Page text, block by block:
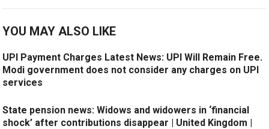
YOU MAY ALSO LIKE
UPI Payment Charges Latest News: UPI Will Remain Free.
Modi government does not consider any charges on UPI
services
State pension news: Widows and widowers in ‘financial
shock’ after contributions disappear | United Kingdom |